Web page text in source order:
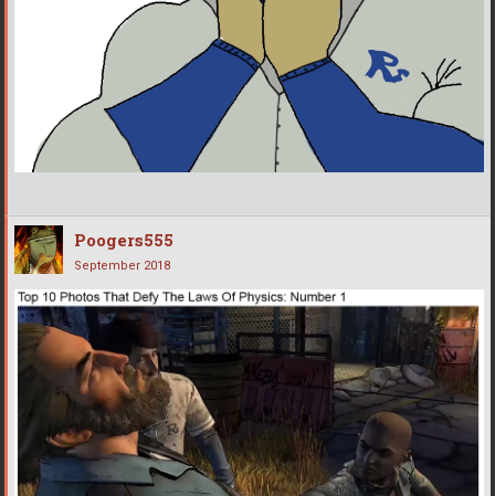
Poogers555
September 2018